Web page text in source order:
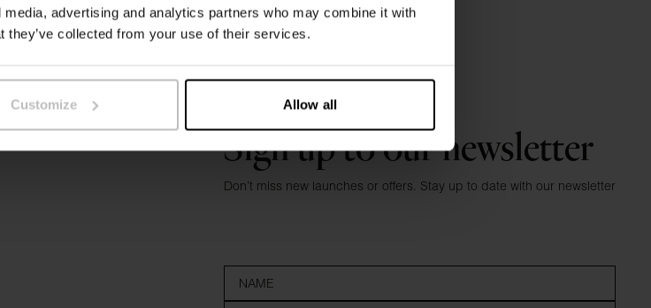
advertising and analytics partners who may combine it with
they’ve collected from your use of their services.
Customize Allow all
Sign up to our newsletter
Don’t miss new launches or offers. Stay up to date with our newsletter